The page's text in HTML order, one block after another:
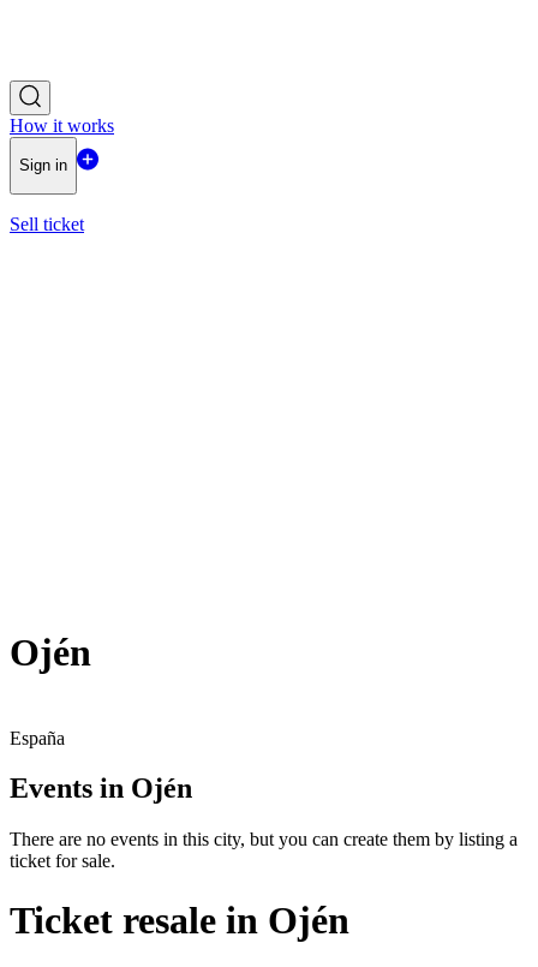
How it works
Sign in
Sell ticket
Ojén
España
Events in Ojén
There are no events in this city, but you can create them by listing a
ticket for sale.
Ticket resale in Ojén